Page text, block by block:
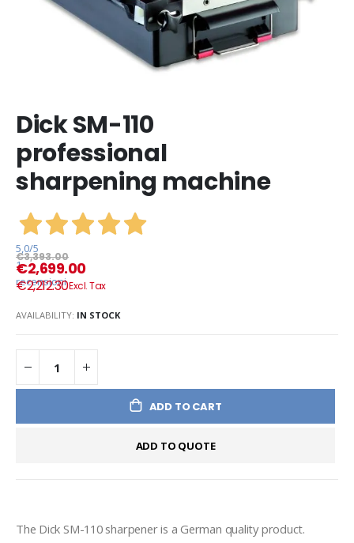
Dick SM-110
professional
sharpening machine
5,0/5
1
recensioni
€3,393.00
€2,699.00
€2,212.30
AVAILABILITY: IN STOCK
ADD TO CART
ADD TO QUOTE
The Dick SM-110 sharpener is a German quality product.